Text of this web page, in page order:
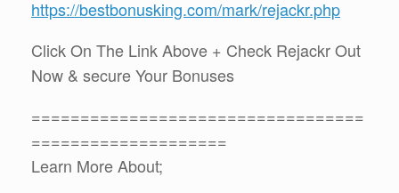
https://bestbonusking.com/mark/rejackr.php
Click On The Link Above + Check Rejackr Out
Now & secure Your Bonuses
==================================
====================
Learn More About;